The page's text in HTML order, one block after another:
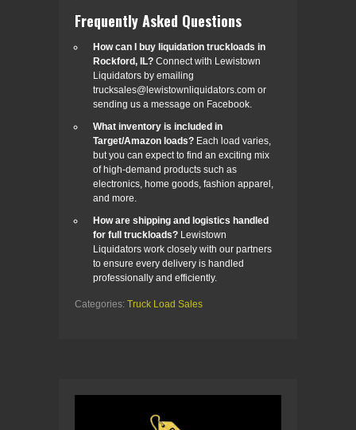
Frequently Asked Questions
How can I buy liquidation truckloads in
Rockford, IL? Connect with Lewistown
Liquidators by emailing
trucksales@lewistownliquidators.com or
sending us a message on Facebook.
What inventory is included in
Target/Amazon loads? Each load varies,
but you can expect to find an exciting mix
of high-demand products such as
electronics, home goods, fashion apparel,
and more.
How are shipping and logistics handled
for full truckloads? Lewistown
Liquidators work closely with our partners
to ensure every delivery is handled
professionally and efficiently.
Categories: Truck Load Sales